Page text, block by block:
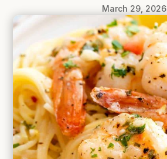
March 29, 2026